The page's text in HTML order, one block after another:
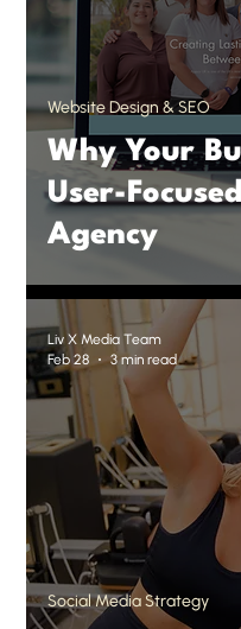
Why Your
User-
Agency
Website Design & SEO
Social Media Strategy
Liv X Media Team
Feb 28
3 min read